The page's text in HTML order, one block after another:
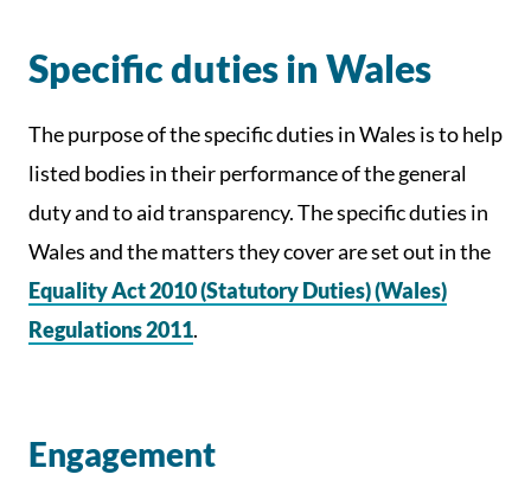
Specific duties in Wales
The purpose of the specific duties in Wales is to help
listed bodies in their performance of the general
duty and to aid transparency. The specific duties in
Wales and the matters they cover are set out in the
Equality Act 2010 (Statutory Duties) (Wales)
Regulations 2011.
Engagement